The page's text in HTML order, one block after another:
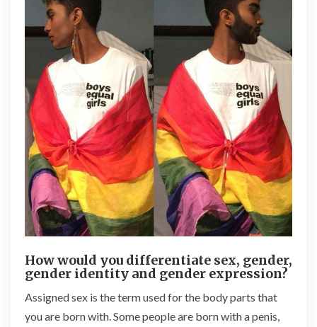
How would you differentiate sex, gender,
gender identity and gender expression?
Assigned sex is the term used for the body parts that
you are born with. Some people are born with a penis,